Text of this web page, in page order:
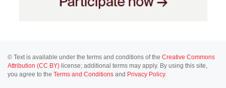
© Text is available under the terms and conditions of the Creative Commons
Attribution (CC BY) license; additional terms may apply. By using this site,
you agree to the Terms and Conditions and Privacy Policy.